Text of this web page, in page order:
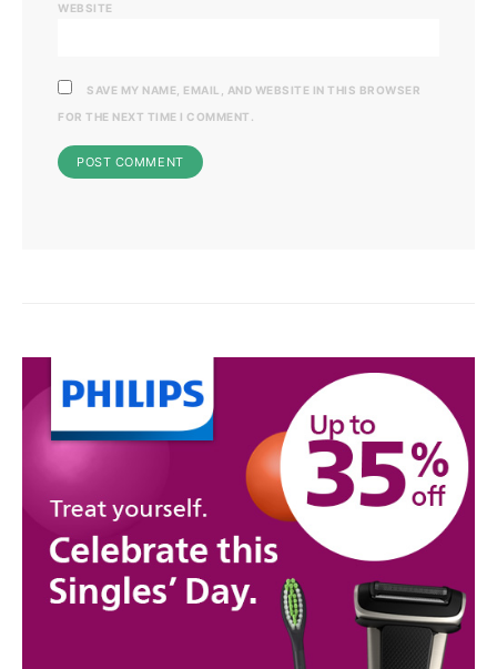
WEBSITE
SAVE MY NAME, EMAIL, AND WEBSITE IN THIS BROWSER
FOR THE NEXT TIME I COMMENT.